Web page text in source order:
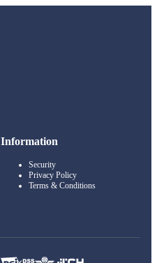
Information
Security
Privacy Policy
Terms & Conditions